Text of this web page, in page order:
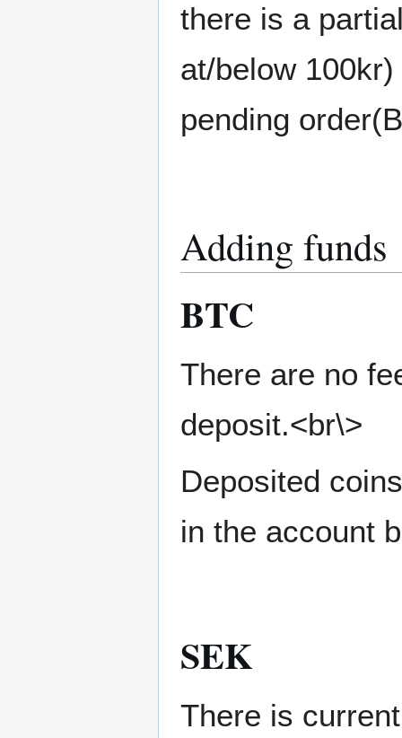
there is a
at/below
pending
Adding funds
BTC
There are no
deposit.<br\>
Deposited
in the account
SEK
There is